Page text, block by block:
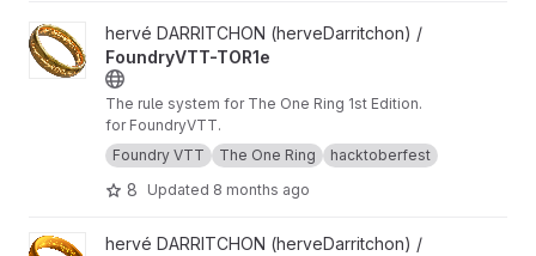
View FoundryVTT-TOR1e project
hervé DARRITCHON (herveDarritchon) /
FoundryVTT-TOR1e
The rule system for The One Ring 1st Edition.
for FoundryVTT.
Foundry VTT
The One Ring hacktoberfest
8 Updated 8 months ago
View FoundryVTT-TOR2e project
hervé DARRITCHON (herveDarritchon) /